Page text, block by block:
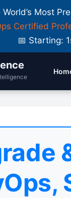
Most
Certified
📅 Starting: